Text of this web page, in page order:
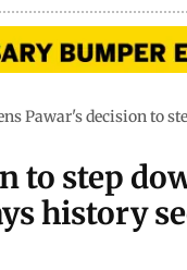
Pawar's decision to
to step
history